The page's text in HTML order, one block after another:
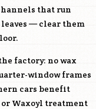
that run
— clear them
factory: no wax
window frames
cars benefit
Waxoyl treatment